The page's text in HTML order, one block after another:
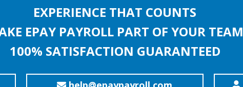
EXPERIENCE THAT COUNTS
EPAY PAYROLL PART OF YOUR TEAM
100% SATISFACTION GUARANTEED